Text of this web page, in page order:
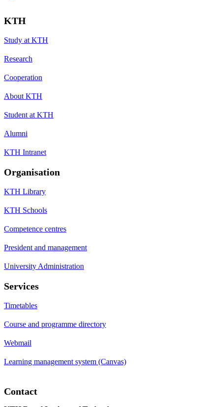
KTH
Study at KTH
Research
Cooperation
About KTH
Student at KTH
Alumni
KTH Intranet
Organisation
KTH Library
KTH Schools
Competence centres
President and management
University Administration
Services
Timetables
Course and programme directory
Webmail
Learning management system (Canvas)
Contact